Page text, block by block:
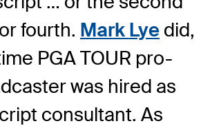
fourth. Mark Lye did,
PGA TOUR pro-
was hired as
consultant. As